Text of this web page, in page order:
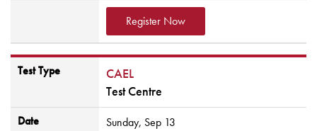
Register Now
Test Type
CAEL
Test Centre
Date Sunday, Sep 13